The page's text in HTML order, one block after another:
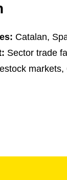
Catalan,
Sector trade